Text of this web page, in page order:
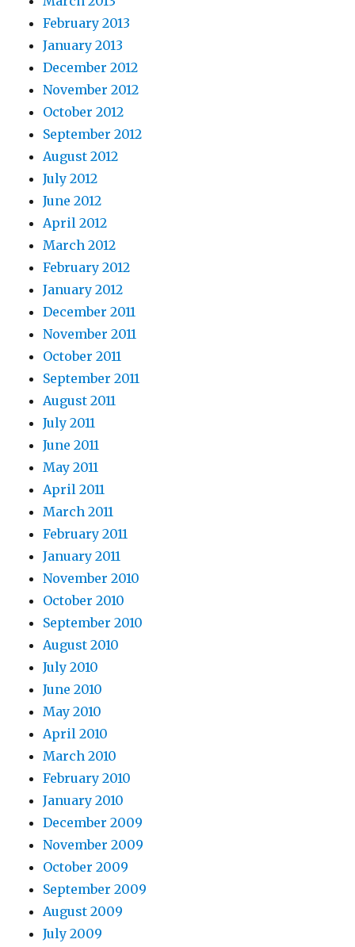
February 2013
January 2013
December 2012
November 2012
October 2012
September 2012
August 2012
July 2012
June 2012
April 2012
March 2012
February 2012
January 2012
December 2011
November 2011
October 2011
September 2011
August 2011
July 2011
June 2011
May 2011
April 2011
March 2011
February 2011
January 2011
November 2010
October 2010
September 2010
August 2010
July 2010
June 2010
May 2010
April 2010
March 2010
February 2010
January 2010
December 2009
November 2009
October 2009
September 2009
August 2009
July 2009